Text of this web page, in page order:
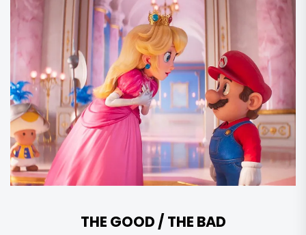
THE GOOD / THE BAD